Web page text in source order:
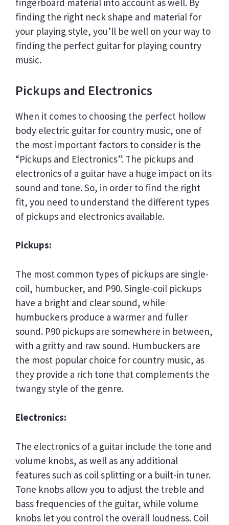
fingerboard material into account as well. By
finding the right neck shape and material for
your playing style, you’ll be well on your way to
finding the perfect guitar for playing country
music.
Pickups and Electronics
When it comes to choosing the perfect hollow
body electric guitar for country music, one of
the most important factors to consider is the
“Pickups and Electronics”. The pickups and
electronics of a guitar have a huge impact on its
sound and tone. So, in order to find the right
fit, you need to understand the different types
of pickups and electronics available.
Pickups:
The most common types of pickups are single-
coil, humbucker, and P90. Single-coil pickups
have a bright and clear sound, while
humbuckers produce a warmer and fuller
sound. P90 pickups are somewhere in between,
with a gritty and raw sound. Humbuckers are
the most popular choice for country music, as
they provide a rich tone that complements the
twangy style of the genre.
Electronics:
The electronics of a guitar include the tone and
volume knobs, as well as any additional
features such as coil splitting or a built-in tuner.
Tone knobs allow you to adjust the treble and
bass frequencies of the guitar, while volume
knobs let you control the overall loudness. Coil